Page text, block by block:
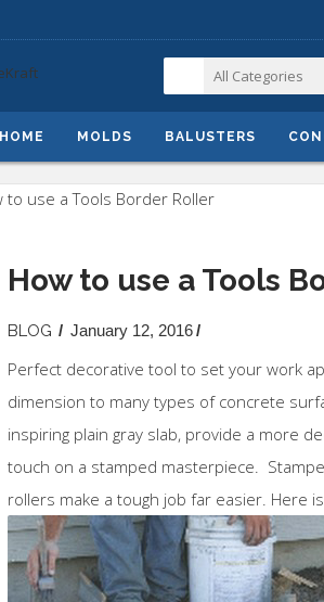
HOME MOLDS BALUSTERS
How to use a Tools
BLOG / January 12, 2016/
Perfect decorative tool to set your work
dimension to many types of concrete
inspiring plain gray slab, provide a more
touch on a stamped masterpiece.
rollers make a tough job far easier. Here